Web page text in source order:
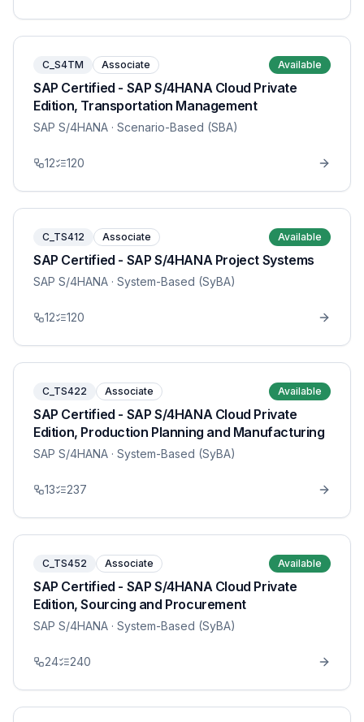
C_S4TM Associate Available
SAP Certified - SAP S/4HANA Cloud Private
Edition, Transportation Management
SAP S/4HANA · Scenario-Based (SBA)
12 120
C_TS412 Associate Available
SAP Certified - SAP S/4HANA Project Systems
SAP S/4HANA · System-Based (SyBA)
12 120
C_TS422 Associate Available
SAP Certified - SAP S/4HANA Cloud Private
Edition, Production Planning and Manufacturing
SAP S/4HANA · System-Based (SyBA)
13 237
C_TS452 Associate Available
SAP Certified - SAP S/4HANA Cloud Private
Edition, Sourcing and Procurement
SAP S/4HANA · System-Based (SyBA)
24 240